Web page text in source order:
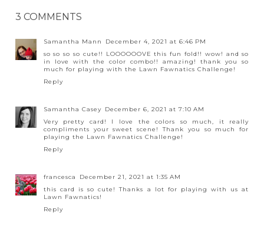
3 COMMENTS
Samantha Mann
December 4, 2021 at 6:46 PM
so so so so cute!! LOOOOOOVE this fun fold!! wow! and so
in love with the color combo!! amazing! thank you so
much for playing with the Lawn Fawnatics Challenge!
Reply
Samantha Casey December 6, 2021 at 7:10 AM
Very pretty card! I love the colors so much, it really
compliments your sweet scene! Thank you so much for
playing the Lawn Fawnatics Challenge!
Reply
francesca
December 21, 2021 at 1:35 AM
this card is so cute! Thanks a lot for playing with us at
Lawn Fawnatics!
Reply